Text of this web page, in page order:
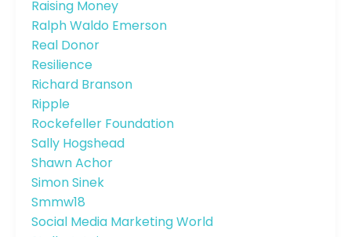
Raising Money
Ralph Waldo Emerson
Real Donor
Resilience
Richard Branson
Ripple
Rockefeller Foundation
Sally Hogshead
Shawn Achor
Simon Sinek
Smmw18
Social Media Marketing World